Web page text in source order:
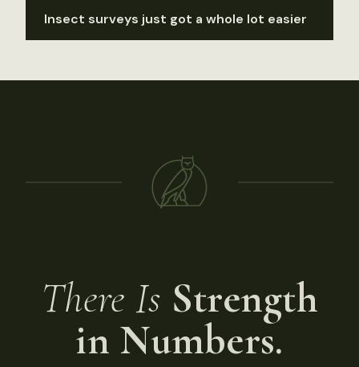
Insect surveys just got a whole lot easier
There Is Strength
in Numbers.